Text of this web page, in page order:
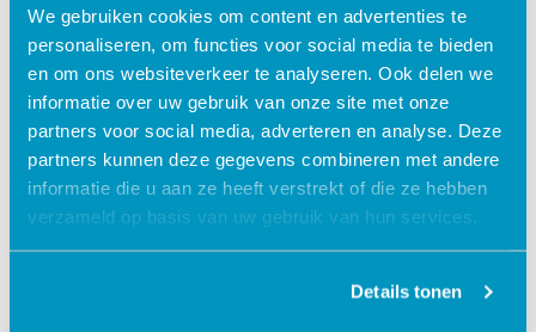
We gebruiken cookies om content en advertenties te
personaliseren, om functies voor social media te bieden
en om ons websiteverkeer te analyseren. Ook delen we
informatie over uw gebruik van onze site met onze
partners voor social media, adverteren en analyse. Deze
partners kunnen deze gegevens combineren met andere
informatie die u aan ze heeft verstrekt of die ze hebben
verzameld op basis van uw gebruik van hun services.
Details tonen
connection to the Karify servers. The Karify network and
data center are ISO27001 and NEN5710 certified.
7.3. Access to Karify-data is closed to the outside,
through firewalls and principles like whitelisting and
security by design. Additionally, active monitoring and
logging is standard procedure, in order to act upon
undesired activity in the network.